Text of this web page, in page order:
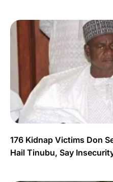
176 Kidnap Victims Don
Hail Tinubu, Say